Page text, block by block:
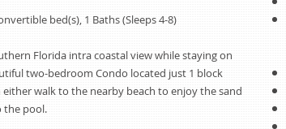
bed(s), 1 Baths (Sleeps 4-8)
Florida intra coastal view while staying on
two-bedroom Condo located just 1 block
either walk to the nearby beach to enjoy the sand
the pool.